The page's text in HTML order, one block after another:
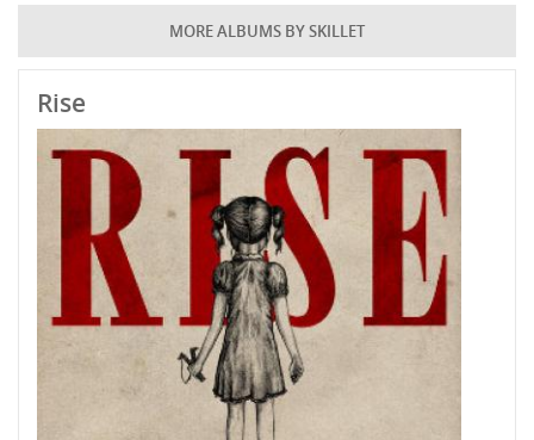
MORE ALBUMS BY SKILLET
Rise